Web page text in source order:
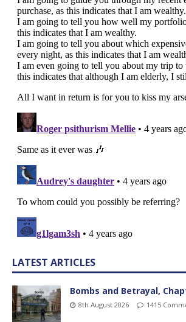
LATEST ARTICLES
Bombs and Betrayal,
8th August 2026 1415